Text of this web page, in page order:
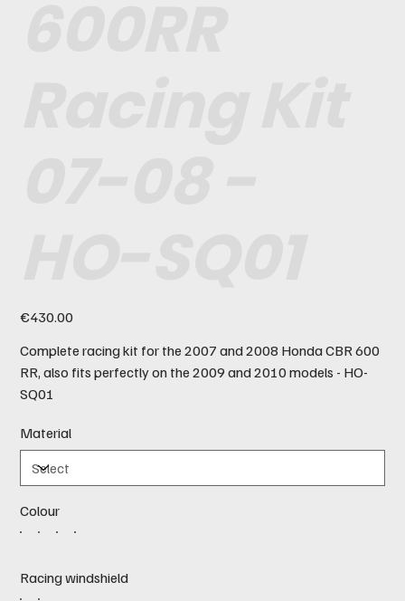
€430.00
Complete racing kit for the 2007 and 2008 Honda CBR 600
RR, also fits perfectly on the 2009 and 2010 models - HO-
SQ01
Material
Colour
Racing windshield